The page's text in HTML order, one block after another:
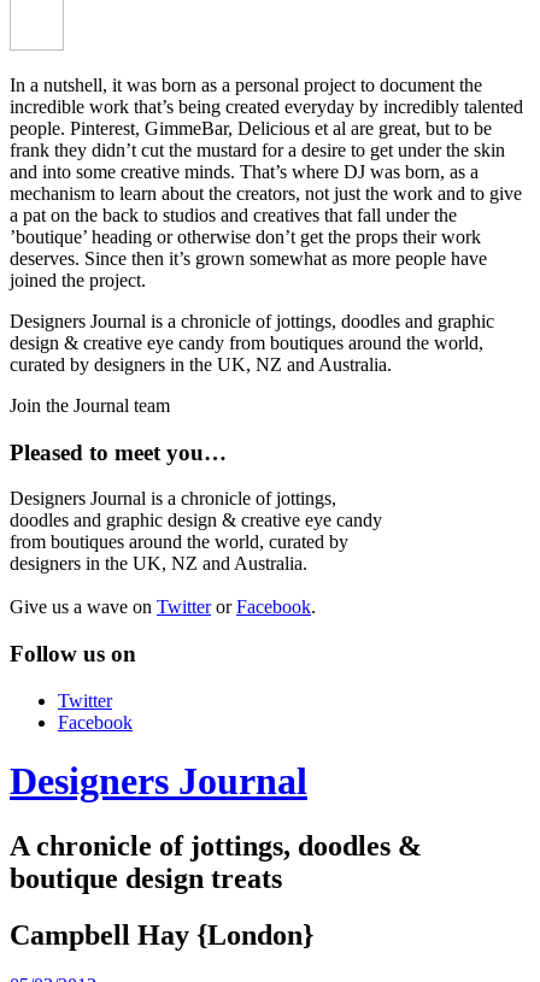
In a nutshell, it was born as a personal project to document the
incredible work that’s being created everyday by incredibly talented
people. Pinterest, GimmeBar, Delicious et al are great, but to be
frank they didn’t cut the mustard for a desire to get under the skin
and into some creative minds. That’s where DJ was born, as a
mechanism to learn about the creators, not just the work and to give
a pat on the back to studios and creatives that fall under the
’boutique’ heading or otherwise don’t get the props their work
deserves. Since then it’s grown somewhat as more people have
joined the project.
Designers Journal is a chronicle of jottings, doodles and graphic
design & creative eye candy from boutiques around the world,
curated by designers in the UK, NZ and Australia.
Join the Journal team
Pleased to meet you…
Designers Journal is a chronicle of jottings,
doodles and graphic design & creative eye candy
from boutiques around the world, curated by
designers in the UK, NZ and Australia.
Give us a wave on TwitterorFacebook.
Follow us on
Twitter
Facebook
Designers Journal
A chronicle of jottings, doodles &
boutique design treats
Campbell Hay {London}